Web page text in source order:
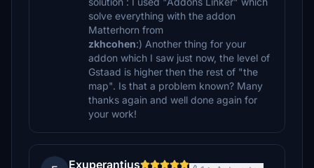
solve everything with the addon
Matterhorn from
zkhcohen:) Another thing for your
addon which I saw just now, the level of
Gstaad is higher then the rest of "the
map". Is that a problem known? Many
thanks again and well done again for
your work!
Exuperantius